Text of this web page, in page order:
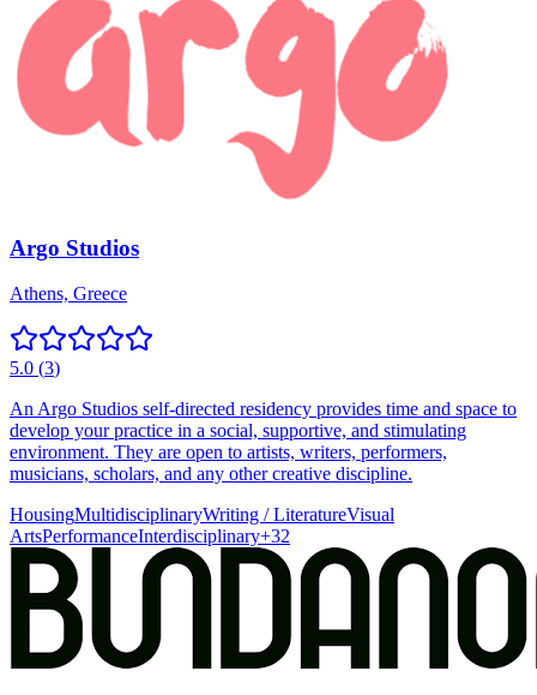
Argo Studios
Athens, Greece
5.0 (3)
An Argo Studios self-directed residency provides time and space to
develop your practice in a social, supportive, and stimulating
environment. They are open to artists, writers, performers,
musicians, scholars, and any other creative discipline.
HousingMultidisciplinaryWriting / LiteratureVisual
ArtsPerformanceInterdisciplinary+32